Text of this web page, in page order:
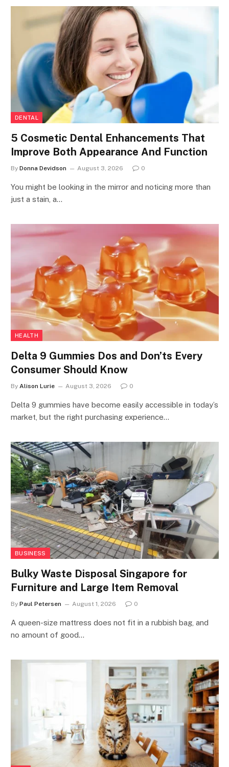
DENTAL
5 Cosmetic Dental Enhancements That
Improve Both Appearance And Function
By Donna Devidson August 3, 2026 0
You might be looking in the mirror and noticing more than
just a stain, a…
HEALTH
Delta 9 Gummies Dos and Don’ts Every
Consumer Should Know
By Alison Lurie August 3, 2026 0
Delta 9 gummies have become easily accessible in today’s
market, but the right purchasing experience…
BUSINESS
Bulky Waste Disposal Singapore for
Furniture and Large Item Removal
By Paul Petersen August 1, 2026 0
A queen-size mattress does not fit in a rubbish bag, and
no amount of good…